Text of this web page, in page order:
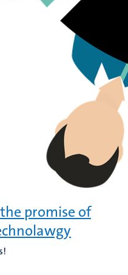
promise of